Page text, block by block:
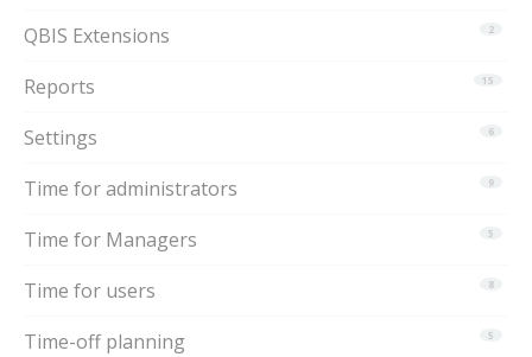
2
QBIS Extensions
15
Reports
6
Settings
9
Time for administrators
5
Time for Managers
8
Time for users
5
Time-off planning